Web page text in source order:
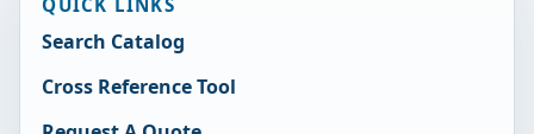
Search Catalog
Cross Reference Tool